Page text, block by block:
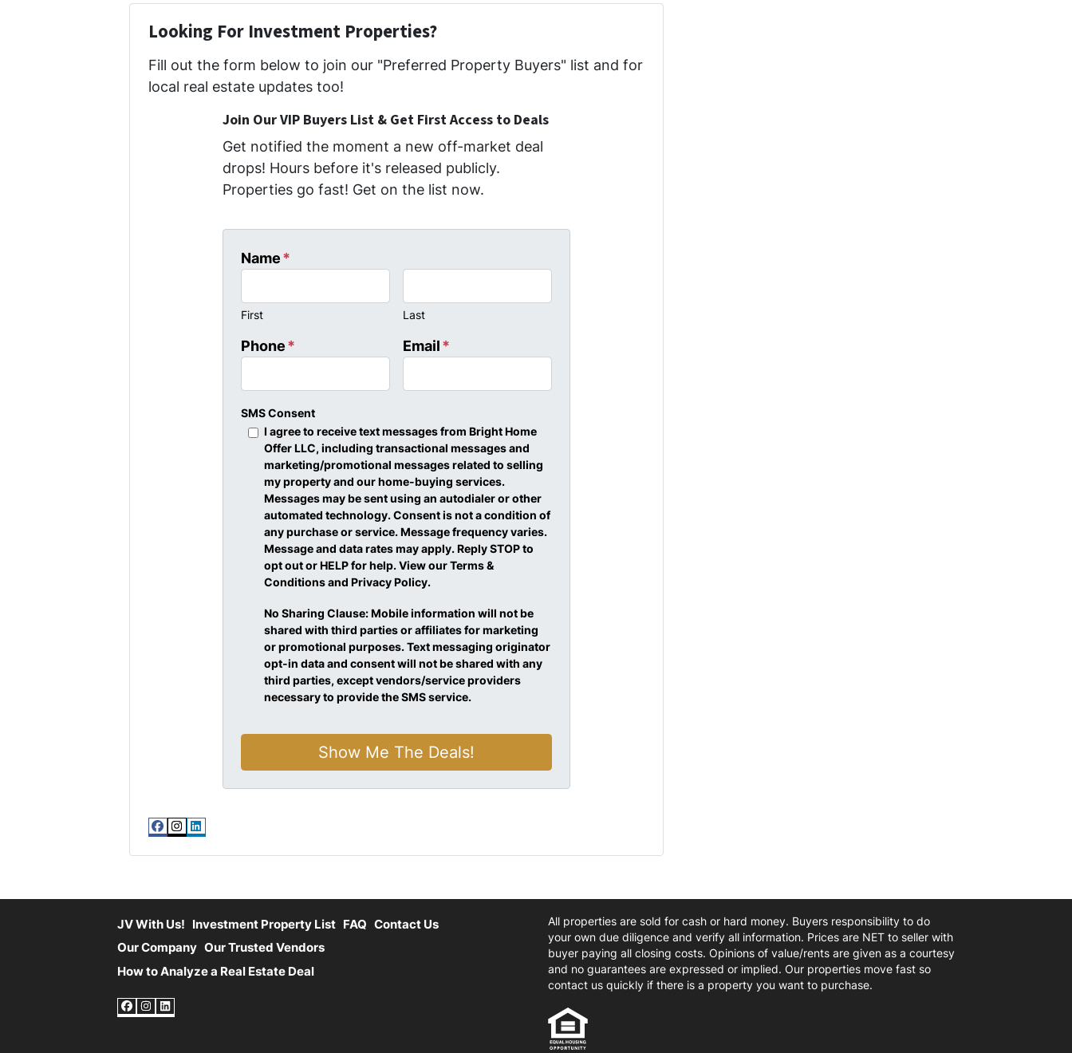
Looking For Investment Properties?
Fill out the form below to join our "Preferred Property Buyers" list and for
local real estate updates too!
Join Our VIP Buyers List & Get First Access to Deals
Get notified the moment a new off-market deal
drops! Hours before it's released publicly.
Properties go fast! Get on the list now.
Name*
First Last
Phone* Email*
SMS Consent
I agree to receive text messages from Bright Home
Offer LLC, including transactional messages and
marketing/promotional messages related to selling
my property and our home-buying services.
Messages may be sent using an autodialer or other
automated technology. Consent is not a condition of
any purchase or service. Message frequency varies.
Message and data rates may apply. Reply STOP to
opt out or HELP for help. View our Terms &
Conditions and Privacy Policy.
No Sharing Clause: Mobile information will not be
shared with third parties or affiliates for marketing
or promotional purposes. Text messaging originator
opt-in data and consent will not be shared with any
third parties, except vendors/service providers
necessary to provide the SMS service.
Facebook
Instagram
LinkedIn
JV With Us! Investment Property List FAQ Contact Us
Our Company Our Trusted Vendors
How to Analyze a Real Estate Deal
Facebook
Instagram
LinkedIn
All properties are sold for cash or hard money. Buyers responsibility to do
your own due diligence and verify all information. Prices are NET to seller with
buyer paying all closing costs. Opinions of value/rents are given as a courtesy
and no guarantees are expressed or implied. Our properties move fast so
contact us quickly if there is a property you want to purchase.